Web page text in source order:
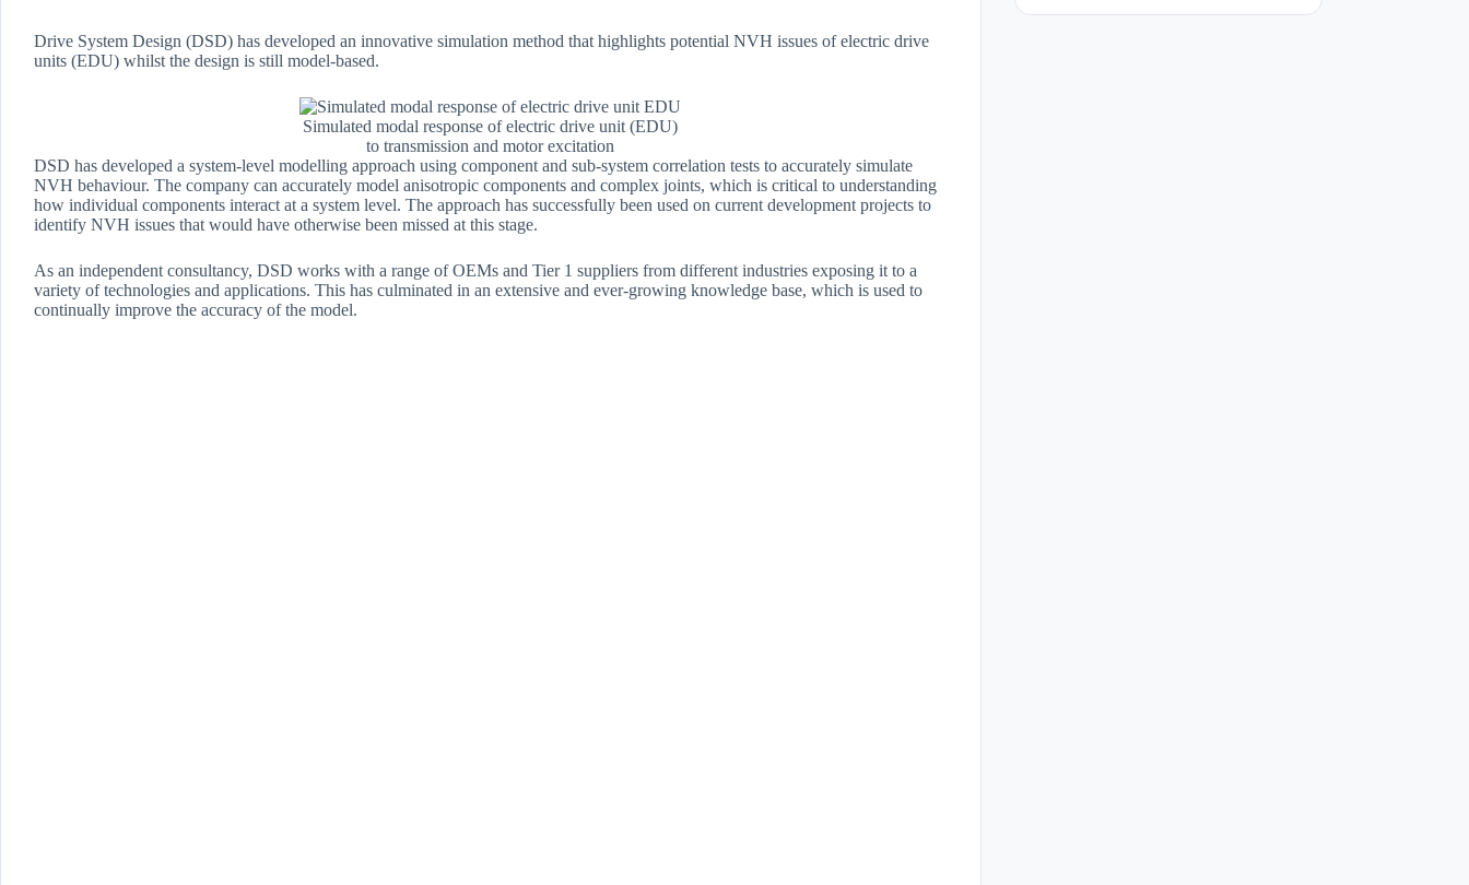
Drive System Design (DSD) has developed an innovative simulation method that highlights potential NVH issues of electric drive
units (EDU) whilst the design is still model-based.
Simulated modal response of electric drive unit (EDU)
to transmission and motor excitation
DSD has developed a system-level modelling approach using component and sub-system correlation tests to accurately simulate
NVH behaviour. The company can accurately model anisotropic components and complex joints, which is critical to understanding
how individual components interact at a system level. The approach has successfully been used on current development projects to
identify NVH issues that would have otherwise been missed at this stage.
As an independent consultancy, DSD works with a range of OEMs and Tier 1 suppliers from different industries exposing it to a
variety of technologies and applications. This has culminated in an extensive and ever-growing knowledge base, which is used to
continually improve the accuracy of the model.